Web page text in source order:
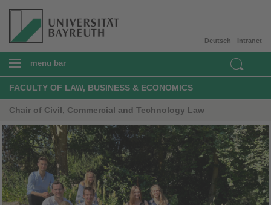
Intranet
Deutsch
menu bar
FACULTY OF LAW, BUSINESS & ECONOMICS
Chair of Civil, Commercial and Technology Law